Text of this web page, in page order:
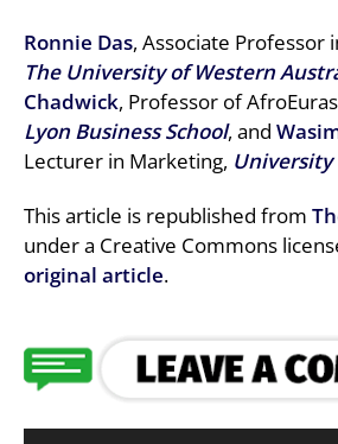
Ronnie Das, Associate Professor
The University of Western
Chadwick, Professor of
Lyon Business School, and
Lecturer in Marketing, University
This article is republished from
under a Creative Commons
original article.